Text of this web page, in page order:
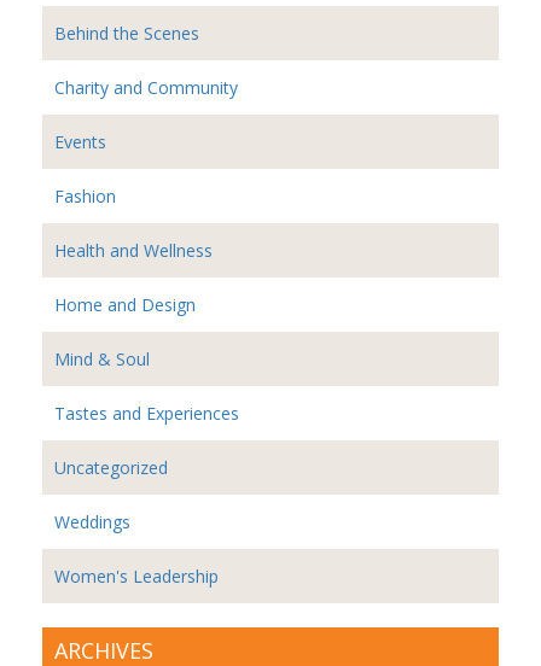
Behind the Scenes
Charity and Community
Events
Fashion
Health and Wellness
Home and Design
Mind & Soul
Tastes and Experiences
Uncategorized
Weddings
Women's Leadership
ARCHIVES